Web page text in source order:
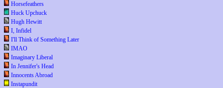
Horsefeathers
Huck Upchuck
Hugh Hewitt
I, Infidel
I'll Think of Something Later
IMAO
Imaginary Liberal
In Jennifer's Head
Innocents Abroad
Instapundit